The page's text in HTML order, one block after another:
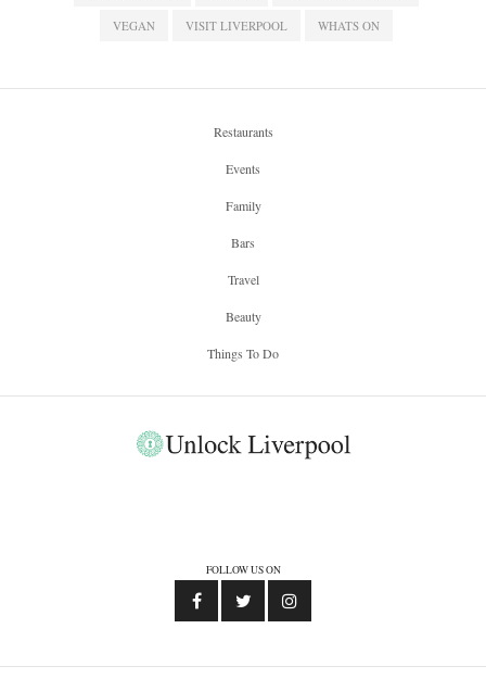
VEGAN VISIT LIVERPOOL WHATS ON
Restaurants
Events
Family
Bars
Travel
Beauty
Things To Do
FOLLOW US ON